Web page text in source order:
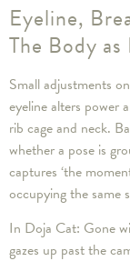
Eyeline,
The Body
Small adjustments
eyeline alters power
rib cage and neck.
whether a pose is
captures ‘the
occupying the same
In Doja Cat: Gone
gazes up past the